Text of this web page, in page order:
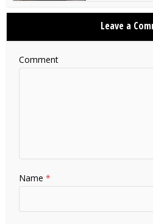
Leave a
Comment
Name*